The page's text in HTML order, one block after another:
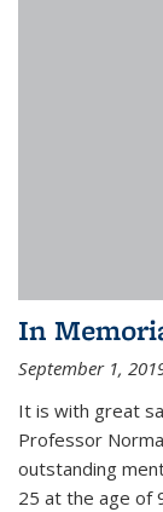
In
September 1,
It is with great
Professor
outstanding
25 at the age of